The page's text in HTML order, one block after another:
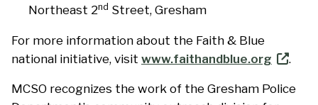
Northeast 2nd Street, Gresham
For more information about the Faith & Blue
national initiative, visit www.faithandblue.org .
MCSO recognizes the work of the Gresham Police